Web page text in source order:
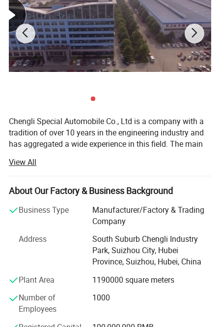
Chengli Special Automobile Co., Ltd is a company with a
tradition of over 10 years in the engineering industry and
has aggregated a wide experience in this field. The main
tankers, dump trucks and other special vehicles. The
company currently employs 1100 people and enjoys
strong growth. Its turnover in 2007 is USD66.5 million and
top 3 in special vehicle in China. The company' S total
area is 1230 acres and in 2013 its annual production
ability will expand to 20, 000 units.
Chengli is customer orientated and manages its business
processes with the dynamics, efficiency and reliability to
reach high customer satisfaction ratings. The
combination of modern technology and human oriental
assures a strong and competitive position in both
domestic and international market.
View All
About Our Factory & Business Background
Business Type
Manufacturer/Factory & Trading
Company
Address
South Suburb Chengli Industry
Park, Suizhou City, Hubei
Province, Suizhou, Hubei, China
Plant Area
1190000 square meters
Number of
Employees
1000